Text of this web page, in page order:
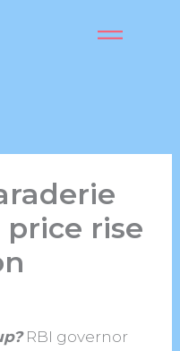
price rise
RBI governor